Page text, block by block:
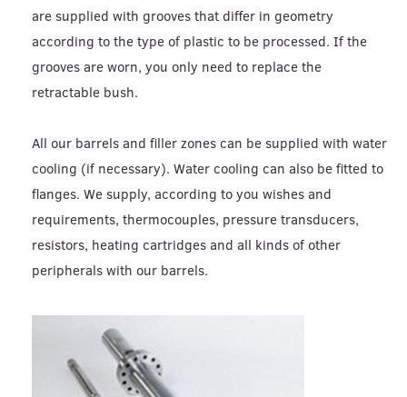
are supplied with grooves that differ in geometry
according to the type of plastic to be processed. If the
grooves are worn, you only need to replace the
retractable bush.
All our barrels and filler zones can be supplied with water
cooling (if necessary). Water cooling can also be fitted to
flanges. We supply, according to you wishes and
requirements, thermocouples, pressure transducers,
resistors, heating cartridges and all kinds of other
peripherals with our barrels.